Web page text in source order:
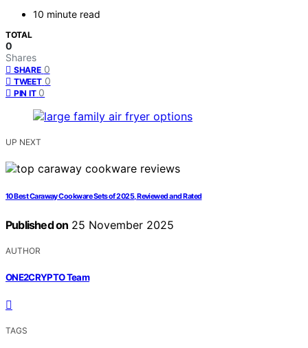
10 minute read
TOTAL
0
Shares
SHARE 0
TWEET 0
PIN IT 0
UP NEXT
10 Best Caraway Cookware Sets of 2025, Reviewed and Rated
Published on 25 November 2025
AUTHOR
ONE2CRYPTO Team
TAGS